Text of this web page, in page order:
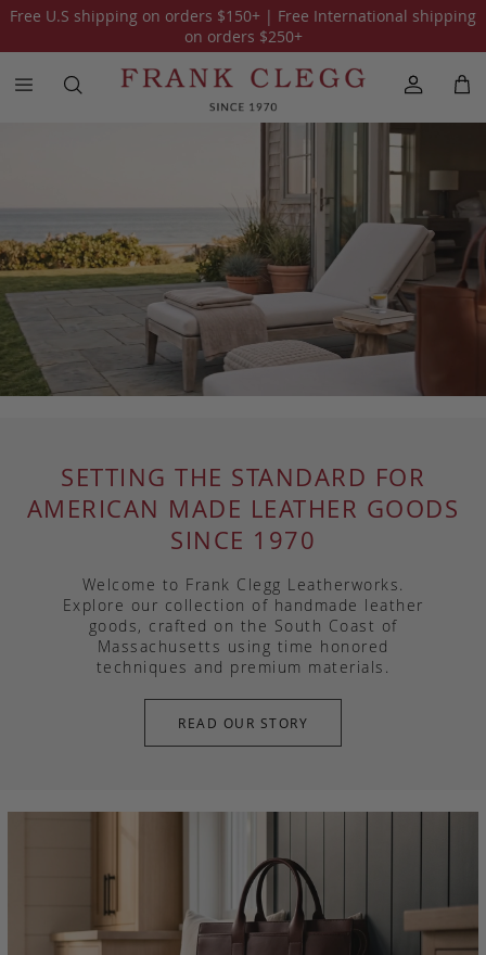
SETTING THE STANDARD FOR
AMERICAN MADE LEATHER GOODS
SINCE 1970
Welcome to Frank Clegg Leatherworks.
Explore our collection of handmade leather
goods, crafted on the South Coast of
Massachusetts using time honored
techniques and premium materials.
READ OUR STORY
Free U.S shipping on orders $150+ | Free International shipping
on orders $250+